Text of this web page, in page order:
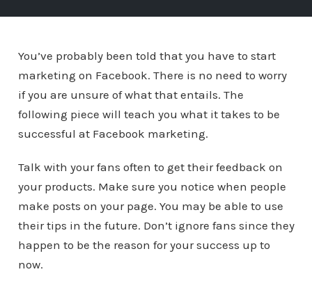
You’ve probably been told that you have to start
marketing on Facebook. There is no need to worry
if you are unsure of what that entails. The
following piece will teach you what it takes to be
successful at Facebook marketing.
Talk with your fans often to get their feedback on
your products. Make sure you notice when people
make posts on your page. You may be able to use
their tips in the future. Don’t ignore fans since they
happen to be the reason for your success up to
now.